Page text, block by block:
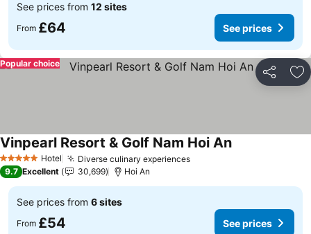
See prices from 12 sites
From £64 See prices
Share
Popular choice
5 Stars Hotel Diverse culinary experiencesSee prices
Vinpearl Resort & Golf Nam Hoi AnSee prices
9.7 Excellent 30,699 Hoi An
See prices from 6 sites
From £54 See prices